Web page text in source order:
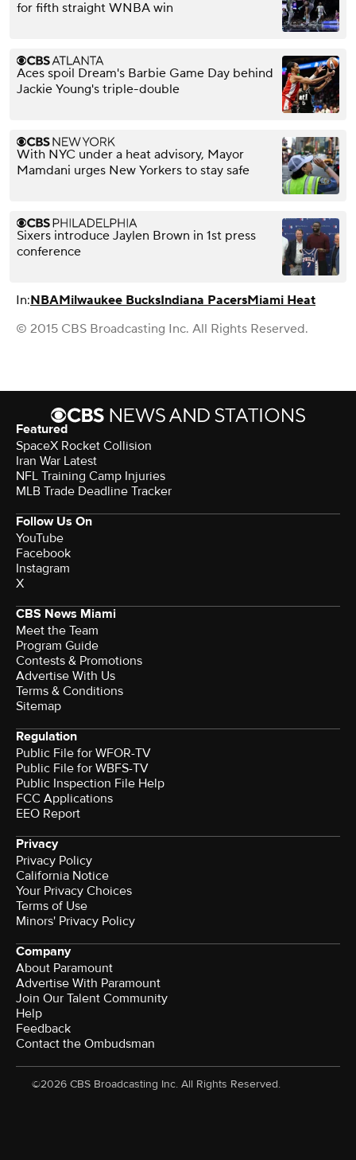
for fifth straight WNBA win
Aces spoil Dream's Barbie Game Day behind
Jackie Young's triple-double
With NYC under a heat advisory, Mayor
Mamdani urges New Yorkers to stay safe
Sixers introduce Jaylen Brown in 1st press
conference
In:NBAMilwaukee BucksIndiana PacersMiami Heat
© 2015 CBS Broadcasting Inc. All Rights Reserved.
Featured
SpaceX Rocket Collision
Iran War Latest
NFL Training Camp Injuries
MLB Trade Deadline Tracker
Follow Us On
YouTube
Facebook
Instagram
X
CBS News Miami
Meet the Team
Program Guide
Contests & Promotions
Advertise With Us
Terms & Conditions
Sitemap
Regulation
Public File for WFOR-TV
Public File for WBFS-TV
Public Inspection File Help
FCC Applications
EEO Report
Privacy
Privacy Policy
California Notice
Your Privacy Choices
Terms of Use
Minors' Privacy Policy
Company
About Paramount
Advertise With Paramount
Join Our Talent Community
Help
Feedback
Contact the Ombudsman
©2026 CBS Broadcasting Inc. All Rights Reserved.